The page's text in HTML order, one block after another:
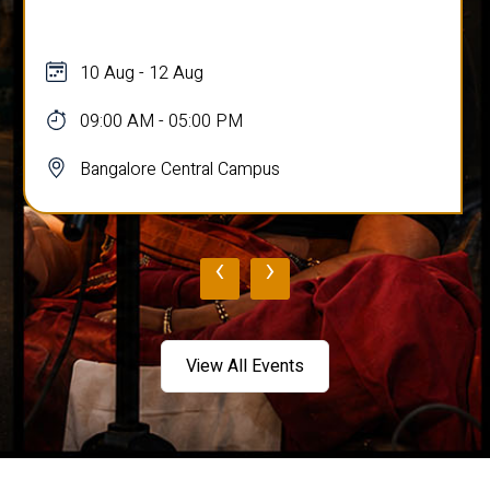
10 Aug - 12 Aug
09:00 AM - 05:00 PM
Bangalore Central Campus
‹ ›
View All Events